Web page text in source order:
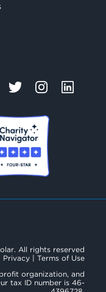
All rights reserved
Privacy | Terms of Use
organization, and
tax ID number is 46-